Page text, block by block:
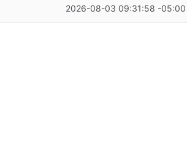
2026-08-03 09:31:58 -05:00